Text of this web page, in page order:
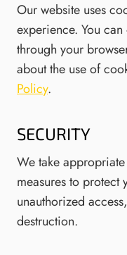
Our website uses
experience. You
through your
about the use of
Policy.
SECURITY
We take
measures to protect
unauthorized
destruction.